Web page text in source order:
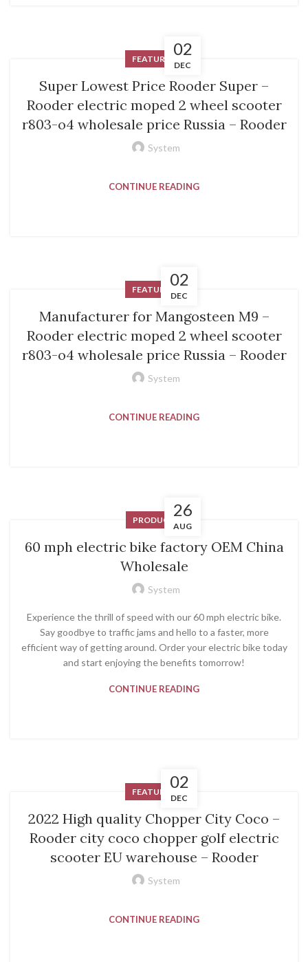
02
DEC
FEATURED
Super Lowest Price Rooder Super –
Rooder electric moped 2 wheel scooter
r803-o4 wholesale price Russia – Rooder
System
CONTINUE READING
02
DEC
FEATURED
Manufacturer for Mangosteen M9 –
Rooder electric moped 2 wheel scooter
r803-o4 wholesale price Russia – Rooder
System
CONTINUE READING
26
AUG
PRODUCT
60 mph electric bike factory OEM China
Wholesale
System
Experience the thrill of speed with our 60 mph electric bike.
Say goodbye to traffic jams and hello to a faster, more
efficient way of getting around. Order your electric bike today
and start enjoying the benefits tomorrow!
CONTINUE READING
02
DEC
FEATURED
2022 High quality Chopper City Coco –
Rooder city coco chopper golf electric
scooter EU warehouse – Rooder
System
CONTINUE READING